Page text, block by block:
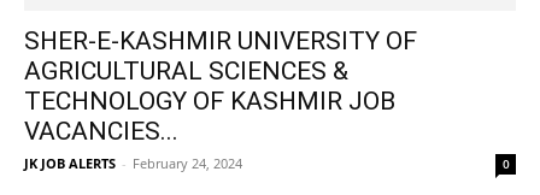
SHER-E-KASHMIR UNIVERSITY OF
AGRICULTURAL SCIENCES &
TECHNOLOGY OF KASHMIR JOB
VACANCIES...
JK JOB ALERTS - February 24, 2024 0